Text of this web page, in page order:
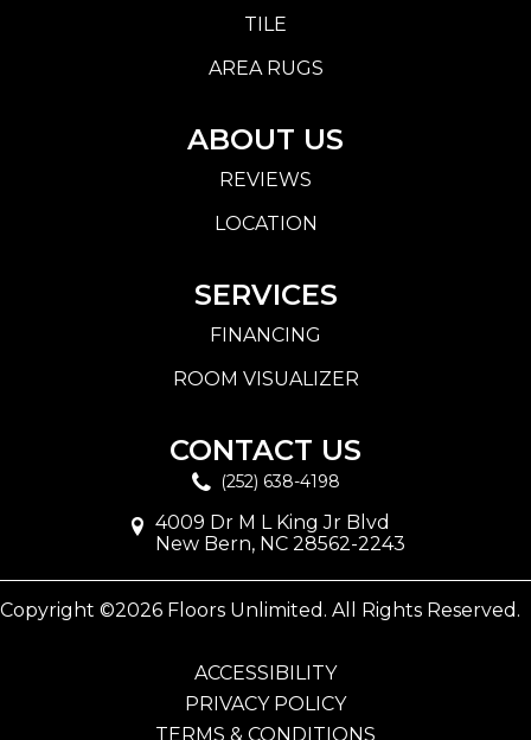
TILE
AREA RUGS
ABOUT US
REVIEWS
LOCATION
SERVICES
FINANCING
ROOM VISUALIZER
CONTACT US
(252) 638-4198
4009 Dr M L King Jr Blvd
New Bern, NC 28562-2243
Copyright ©2026 Floors Unlimited. All Rights Reserved.
ACCESSIBILITY
PRIVACY POLICY
TERMS & CONDITIONS